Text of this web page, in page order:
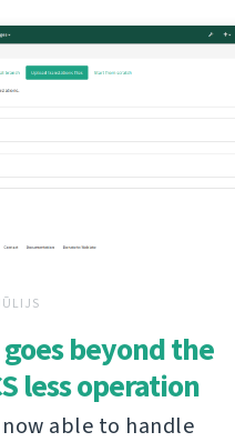
beyond the
less operation
able to handle